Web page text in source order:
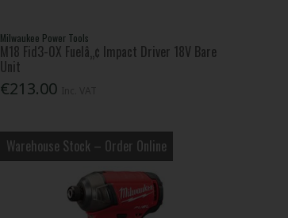
Milwaukee Power Tools
M18 Fid3-0X Fuelâ„¢ Impact Driver 18V Bare
Unit
€213.00
Warehouse Stock – Order Online